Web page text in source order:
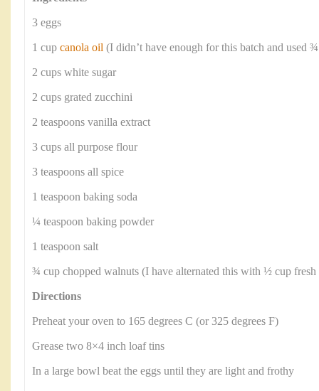
3 eggs
1 cup canola oil (I didn’t have enough for this batch and used
2 cups white sugar
2 cups grated zucchini
2 teaspoons vanilla extract
3 cups all purpose flour
3 teaspoons all spice
1 teaspoon baking soda
¼ teaspoon baking powder
1 teaspoon salt
¾ cup chopped walnuts (I have alternated this with ½ cup fresh
Directions
Preheat your oven to 165 degrees C (or 325 degrees F)
Grease two 8×4 inch loaf tins
In a large bowl beat the eggs until they are light and frothy